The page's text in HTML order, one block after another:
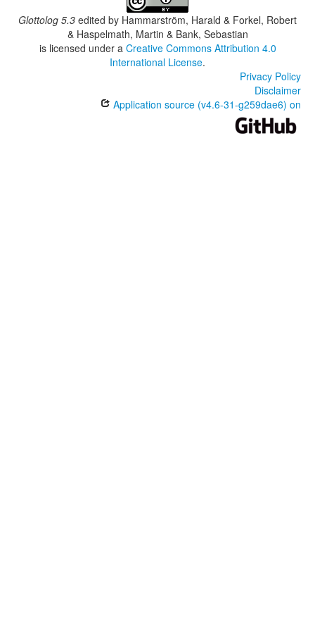
Glottolog 5.3 edited by Hammarström, Harald & Forkel, Robert
& Haspelmath, Martin & Bank, Sebastian
is licensed under a Creative Commons Attribution 4.0
International License.
Privacy Policy
Disclaimer
Application source (v4.6-31-g259dae6) on